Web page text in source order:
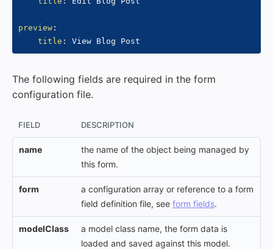
preview :
title :
The following fields are required in the form
configuration file.
FIELD DESCRIPTION
name
the name of the object being managed by
this form.
form
a configuration array or reference to a form
field definition file, see form fields.
modelClass
a model class name, the form data is
loaded and saved against this model.